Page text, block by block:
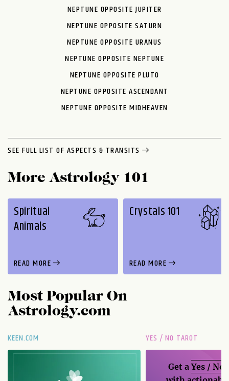
NEPTUNE OPPOSITE JUPITER
NEPTUNE OPPOSITE SATURN
NEPTUNE OPPOSITE URANUS
NEPTUNE OPPOSITE NEPTUNE
NEPTUNE OPPOSITE PLUTO
NEPTUNE OPPOSITE ASCENDANT
NEPTUNE OPPOSITE MIDHEAVEN
SEE FULL LIST OF ASPECTS & TRANSITS
More Astrology 101
Spiritual
Animals
READ MORE
Crystals 101
READ MORE
Most Popular On
Astrology.com
KEEN.COM YES / NO TAROT
Get aYes / No